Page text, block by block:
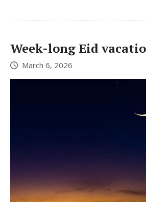
Week-long Eid
March 6, 2026